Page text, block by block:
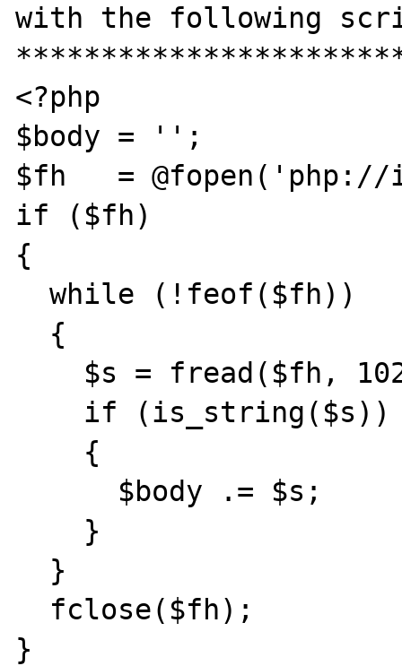
with the following
<?php
$body = '';
$fh   =
if ($fh)
{
  while (!feof($fh))
}